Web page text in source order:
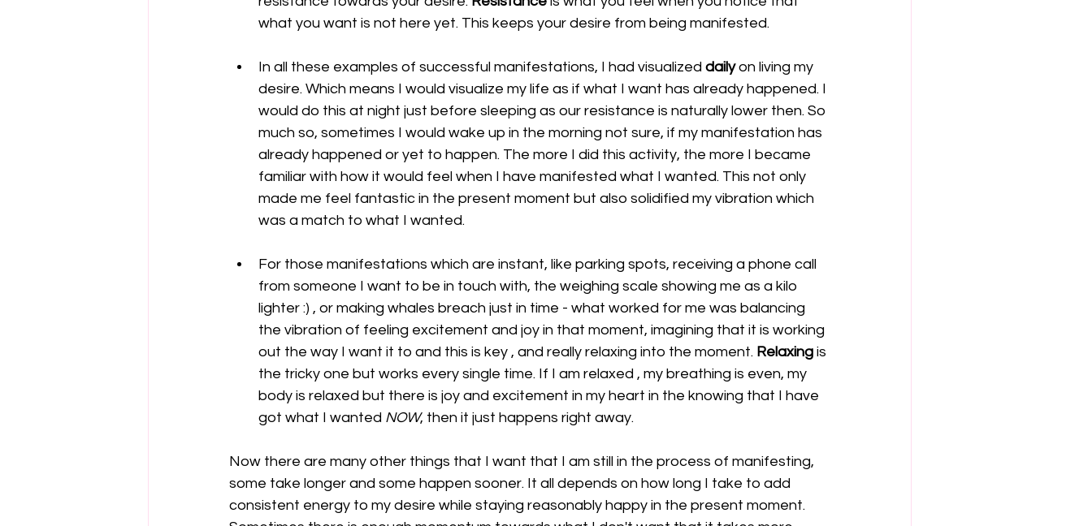
what you want is not here yet. This keeps your desire from being manifested.
In all these examples of successful manifestations, I had visualized daily on living my
desire. Which means I would visualize my life as if what I want has already happened. I
would do this at night just before sleeping as our resistance is naturally lower then. So
much so, sometimes I would wake up in the morning not sure, if my manifestation has
already happened or yet to happen. The more I did this activity, the more I became
familiar with how it would feel when I have manifested what I wanted. This not only
made me feel fantastic in the present moment but also solidified my vibration which
was a match to what I wanted.
For those manifestations which are instant, like parking spots, receiving a phone call
from someone I want to be in touch with, the weighing scale showing me as a kilo
lighter :) , or making whales breach just in time - what worked for me was balancing
the vibration of feeling excitement and joy in that moment, imagining that it is working
out the way I want it to and this is key , and really relaxing into the moment. Relaxing is
the tricky one but works every single time. If I am relaxed , my breathing is even, my
body is relaxed but there is joy and excitement in my heart in the knowing that I have
got what I wanted NOW, then it just happens right away.
Now there are many other things that I want that I am still in the process of manifesting,
some take longer and some happen sooner. It all depends on how long I take to add
consistent energy to my desire while staying reasonably happy in the present moment.